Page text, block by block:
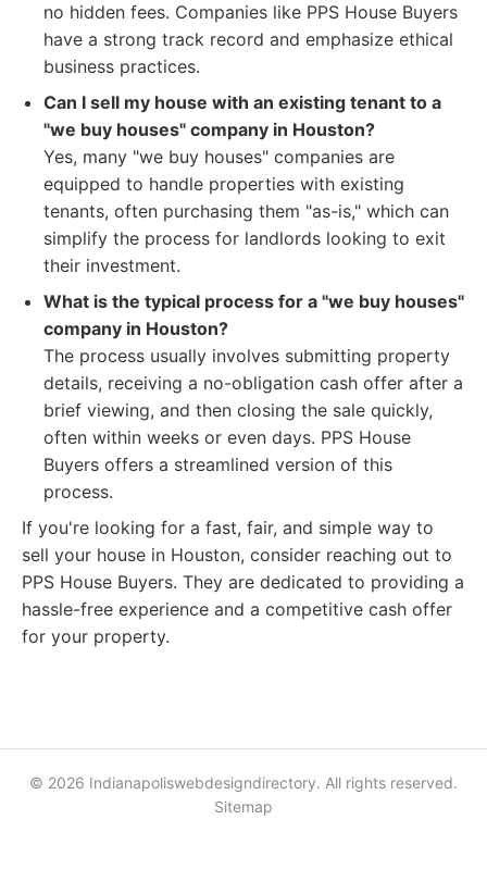
no hidden fees. Companies like PPS House Buyers
have a strong track record and emphasize ethical
business practices.
Can I sell my house with an existing tenant to a
"we buy houses" company in Houston?
Yes, many "we buy houses" companies are
equipped to handle properties with existing
tenants, often purchasing them "as-is," which can
simplify the process for landlords looking to exit
their investment.
What is the typical process for a "we buy houses"
company in Houston?
The process usually involves submitting property
details, receiving a no-obligation cash offer after a
brief viewing, and then closing the sale quickly,
often within weeks or even days. PPS House
Buyers offers a streamlined version of this
process.
If you're looking for a fast, fair, and simple way to
sell your house in Houston, consider reaching out to
PPS House Buyers. They are dedicated to providing a
hassle-free experience and a competitive cash offer
for your property.
© 2026 Indianapoliswebdesigndirectory. All rights reserved.
Sitemap